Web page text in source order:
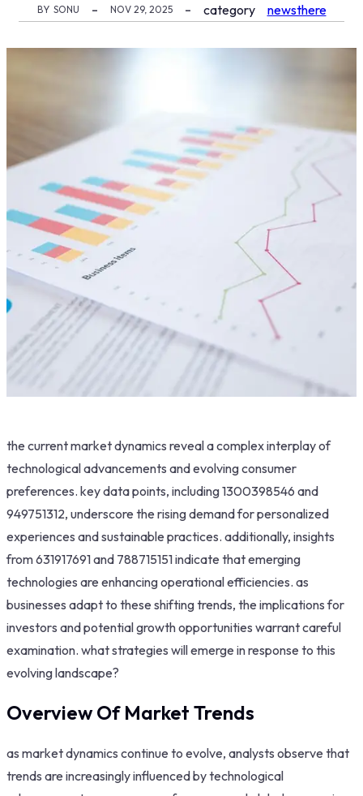
BY SONU NOV 29, 2025 category newsthere
the current market dynamics reveal a complex interplay of
technological advancements and evolving consumer
preferences. key data points, including 1300398546 and
949751312, underscore the rising demand for personalized
experiences and sustainable practices. additionally, insights
from 631917691 and 788715151 indicate that emerging
technologies are enhancing operational efficiencies. as
businesses adapt to these shifting trends, the implications for
investors and potential growth opportunities warrant careful
examination. what strategies will emerge in response to this
evolving landscape?
Overview Of Market Trends
as market dynamics continue to evolve, analysts observe that
trends are increasingly influenced by technological